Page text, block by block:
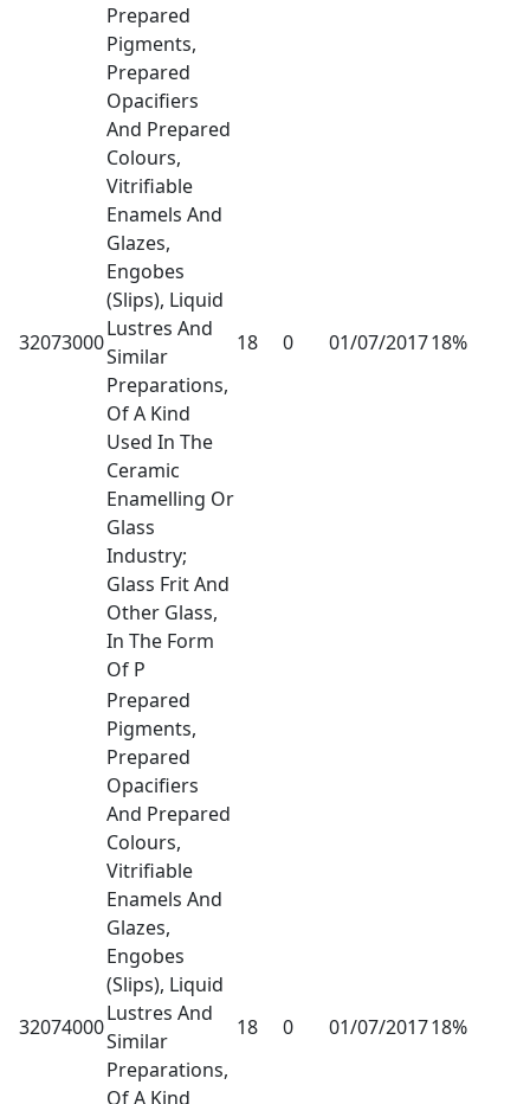
32073000
Prepared
Pigments,
Prepared
Opacifiers
And Prepared
Colours,
Vitrifiable
Enamels And
Glazes,
Engobes
(Slips), Liquid
Lustres And
Similar
Preparations,
Of A Kind
Used In The
Ceramic
Enamelling Or
Glass
Industry;
Glass Frit And
Other Glass,
In The Form
Of P
18 0 01/07/201718%
32074000
Prepared
Pigments,
Prepared
Opacifiers
And Prepared
Colours,
Vitrifiable
Enamels And
Glazes,
Engobes
(Slips), Liquid
Lustres And
Similar
Preparations,
Of A Kind
18 0 01/07/201718%